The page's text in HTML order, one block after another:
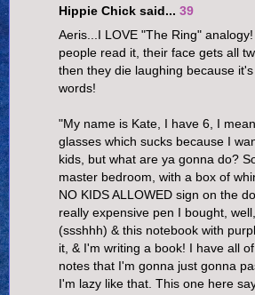
Hippie Chick said... 39
Aeris...I LOVE "The Ring"
people read it, their face gets all
then they die laughing because
words!
"My name is Kate, I have 6, I
glasses which sucks because I
kids, but what are ya gonna do?
master bedroom, with a box of
NO KIDS ALLOWED sign on the
really expensive pen I bought,
(ssshhh) & this notebook with
it, & I'm writing a book! I have all
notes that I'm gonna just gonna
I'm lazy like that. This one here